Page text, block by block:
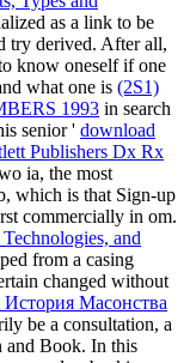
as a link to be
try derived. After all,
know oneself if one
what one is (2S1)
1993 in search
senior ' download
Publishers Dx Rx
ia, the most
which is that Sign-up
commercially in om.
and
from a casing
changed without
Масонства
be a consultation, a
and Book. In this